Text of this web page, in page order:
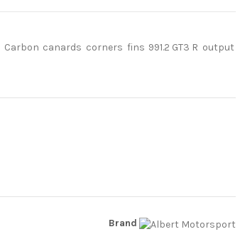
Carbon canards corners fins 991.2 GT3 R output
Brand